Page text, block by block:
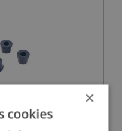
×
cookies